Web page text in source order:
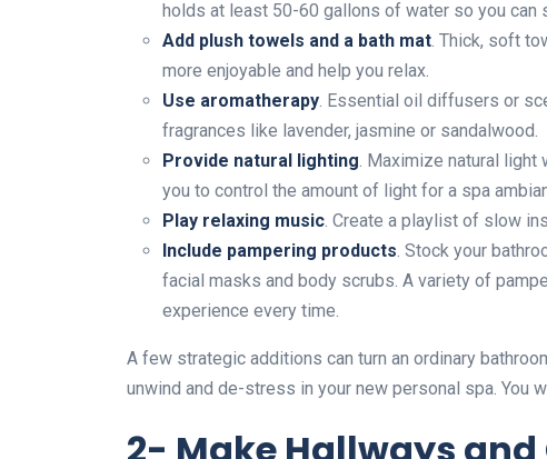
holds at least 50-60 gallons of water so you can
Add plush towels and a bath mat. Thick, soft
more enjoyable and help you relax.
Use aromatherapy. Essential oil diffusers or
fragrances like lavender, jasmine or sandalwood.
Provide natural lighting. Maximize natural
you to control the amount of light for a spa
Play relaxing music. Create a playlist of slow
Include pampering products. Stock your
facial masks and body scrubs. A variety of
experience every time.
A few strategic additions can turn an ordinary
unwind and de-stress in your new personal spa. You